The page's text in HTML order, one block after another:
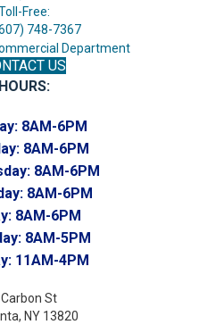
Free:
748-7367
Department
US
HOURS:
8AM-6PM
8AM-6PM
8AM-6PM
8AM-6PM
8AM-6PM
8AM-5PM
11AM-4PM
St
NY 13820